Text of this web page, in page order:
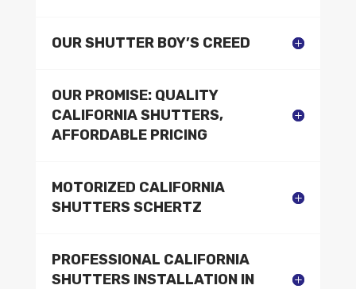
OUR SHUTTER BOY’S CREED
OUR PROMISE: QUALITY
CALIFORNIA SHUTTERS,
AFFORDABLE PRICING
MOTORIZED CALIFORNIA
SHUTTERS SCHERTZ
PROFESSIONAL CALIFORNIA
SHUTTERS INSTALLATION IN